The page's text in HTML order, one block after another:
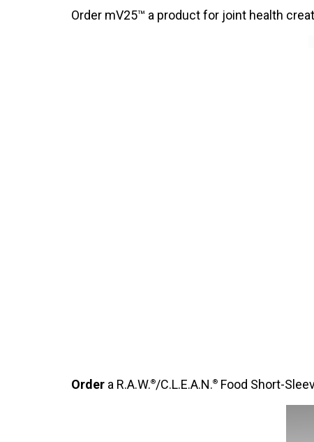
Order mV25™ a product for joint health
Order a R.A.W.®/C.L.E.A.N.® Food Short-